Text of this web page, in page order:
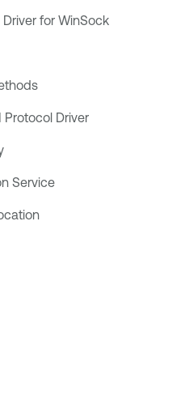
for WinSock
Protocol Driver
Service